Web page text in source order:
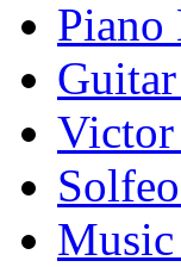
Piano
Victor